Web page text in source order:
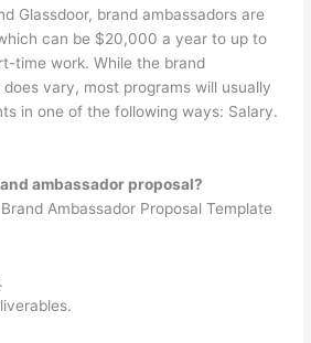
Glassdoor, brand ambassadors are
can be $20,000 a year to up to
time work. While the brand
vary, most programs will usually
in one of the following ways: Salary.
ambassador proposal?
Ambassador Proposal Template